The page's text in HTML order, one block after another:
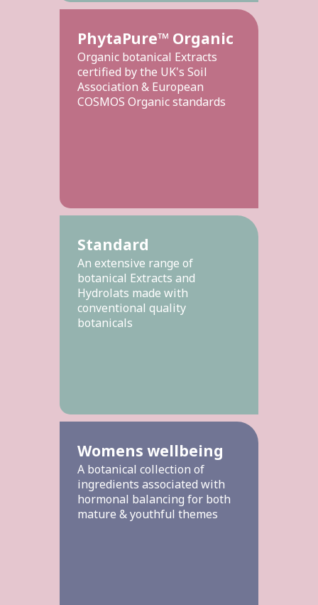
PhytaPure™ Organic
Organic botanical Extracts
certified by the UK's Soil
Association & European
COSMOS Organic standards
Standard
An extensive range of
botanical Extracts and
Hydrolats made with
conventional quality
botanicals
Womens wellbeing
A botanical collection of
ingredients associated with
hormonal balancing for both
mature & youthful themes